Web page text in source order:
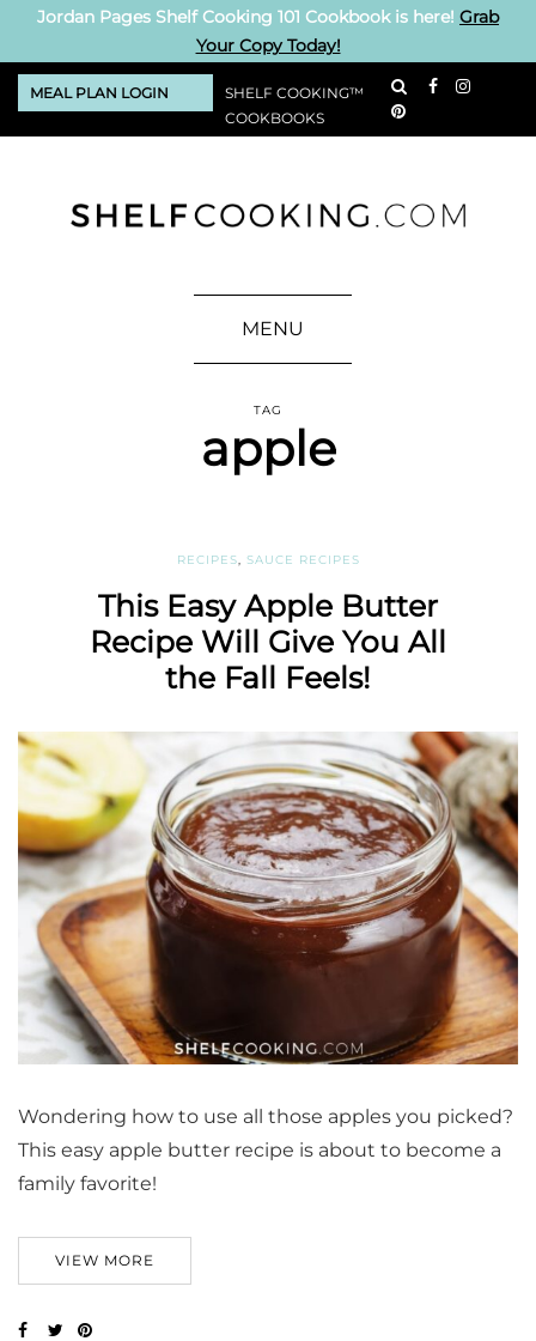
Jordan Pages Shelf Cooking 101 Cookbook is here! Grab
Your Copy Today!
MEAL PLAN LOGIN
SHELF COOKING™
COOKBOOKS
MENU
TAG
apple
RECIPES SAUCE RECIPES
This Easy Apple Butter
Recipe Will Give You All
the Fall Feels!
Wondering how to use all those apples you picked?
This easy apple butter recipe is about to become a
family favorite!
VIEW MORE